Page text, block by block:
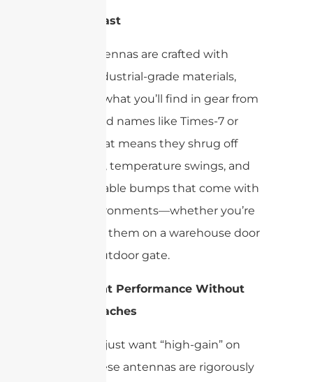
Built to Last
These antennas are crafted with
robust, industrial-grade materials,
similar to what you’ll find in gear from
established names like Times-7 or
Impinj. That means they shrug off
daily wear, temperature swings, and
the inevitable bumps that come with
busy environments—whether you’re
deploying them on a warehouse door
or at an outdoor gate.
Consistent Performance Without
the Headaches
You don’t just want “high-gain” on
paper. These antennas are rigorously